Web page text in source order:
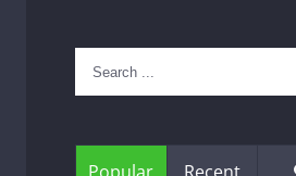
Search
for: